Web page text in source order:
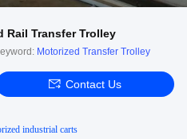
Rail Transfer Trolley
Motorized Transfer Trolley
Contact Us
industrial carts